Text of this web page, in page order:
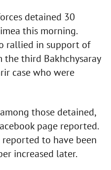
detained 30
this morning.
rallied in support of
the third Bakhchysaray
case who were
those detained,
page reported.
to have been
increased later.